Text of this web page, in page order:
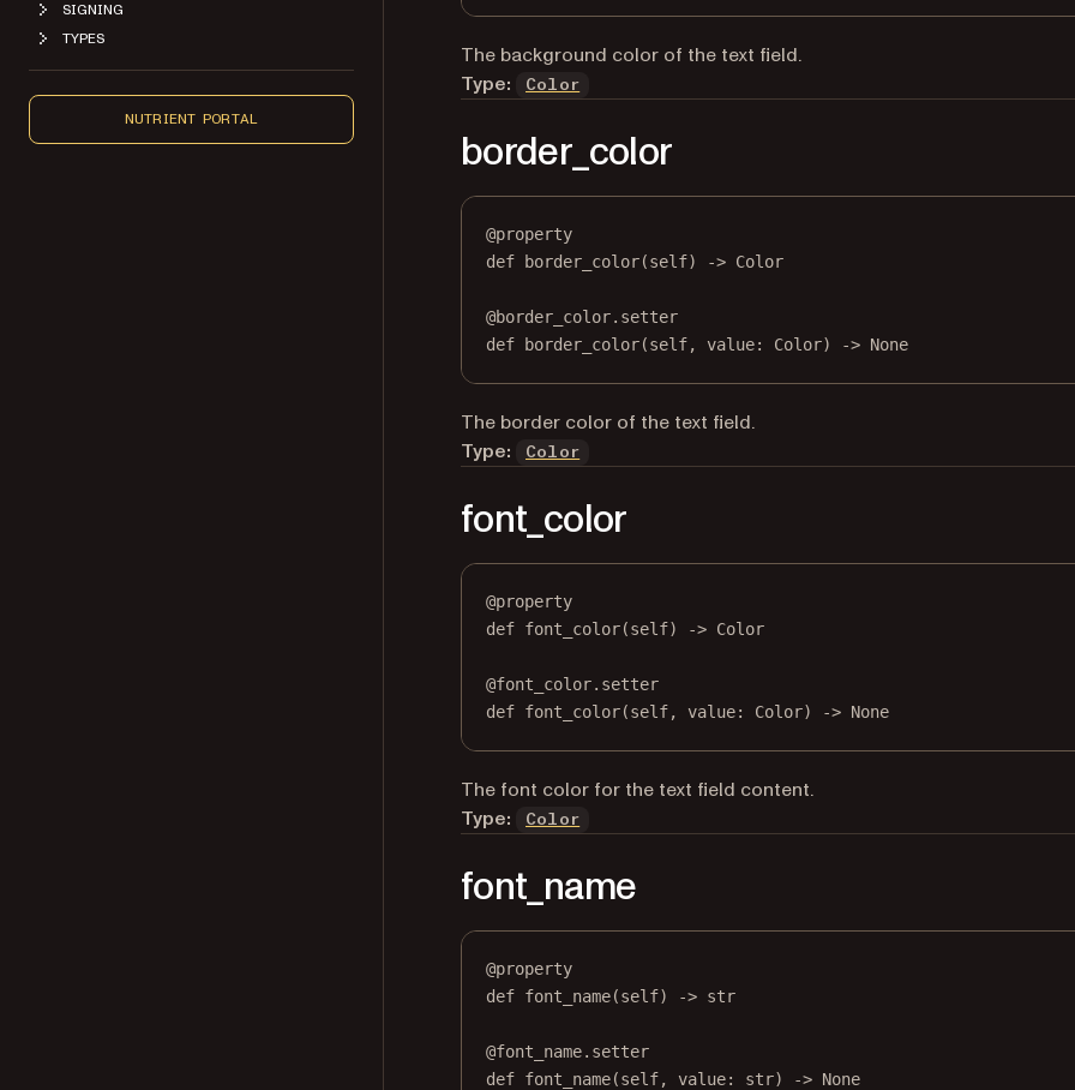
SIGNING
TYPES
NUTRIENT PORTAL
The background color of the text field.
Type:
Color
border_color
@property
def
border_color(self) -> Color
@border_color.setter
def border_color(self, value: Color) -> None
The border color of the text field.
Type:
Color
font_color
@property
def font_color(self) -> Color
@font_color.setter
def font_color(self, value: Color) -> None
The font color for the text field content.
Type:
Color
font_name
@property
def font_name(self) -> str
@font_name.setter
def font_name(self, value: str) -> None